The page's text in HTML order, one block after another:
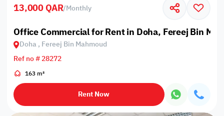
13,000 QAR/Monthly
Office Commercial for Rent in Doha, Fereej Bin
Doha , Fereej Bin Mahmoud
Ref no # 28272
163 m²
Rent Now